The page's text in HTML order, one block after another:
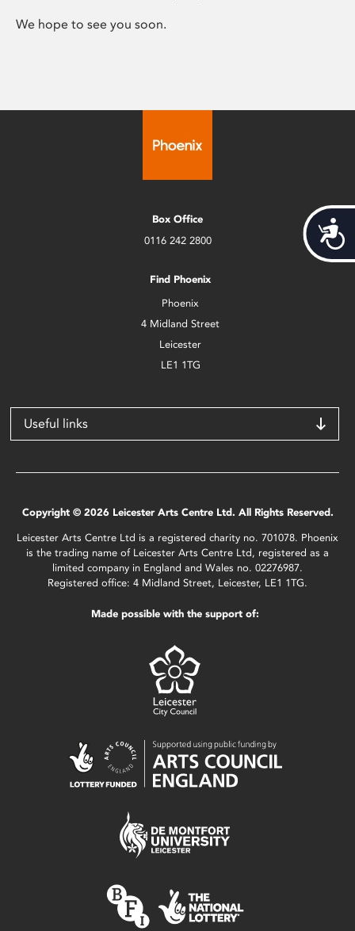
We hope to see you soon.
Box Office
0116 242 2800
Find Phoenix
Phoenix
4 Midland Street
Leicester
LE1 1TG
Useful links
Copyright © 2026 Leicester Arts Centre Ltd. All Rights Reserved.
Leicester Arts Centre Ltd is a registered charity no. 701078. Phoenix
is the trading name of Leicester Arts Centre Ltd, registered as a
limited company in England and Wales no. 02276987.
Registered office: 4 Midland Street, Leicester, LE1 1TG.
Made possible with the support of: